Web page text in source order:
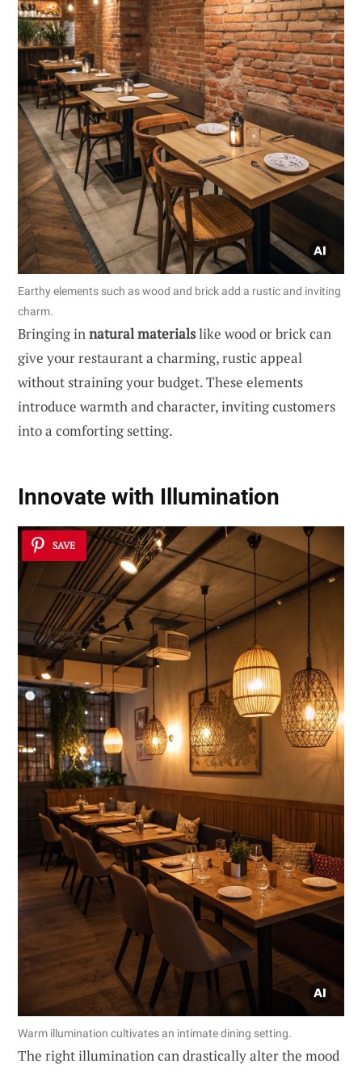
Earthy elements such as wood and brick add a rustic and inviting
charm.
Bringing innatural materialslike wood or brick can
give your restaurant a charming, rustic appeal
without straining your budget. These elements
introduce warmth and character, inviting customers
into a comforting setting.
Innovate with Illumination
SAVE
Warm illumination cultivates an intimate dining setting.
The right illumination can drastically alter the mood